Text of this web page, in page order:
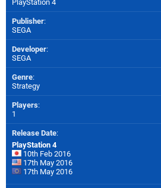
PlayStation 4
Publisher:
SEGA
Developer:
SEGA
Genre:
Strategy
Players:
1
Release Date:
PlayStation 4
10th Feb 2016
17th May 2016
17th May 2016